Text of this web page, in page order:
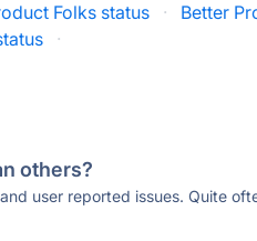
Folks status · Better
·
others?
user reported issues. Quite